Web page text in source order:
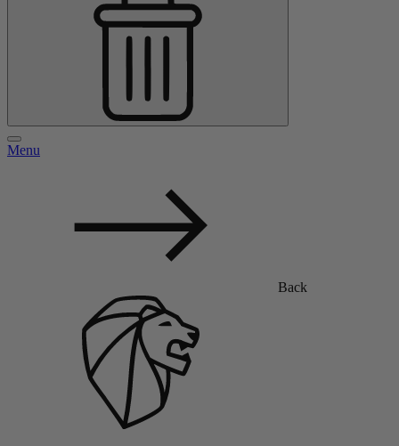
Menu
Back